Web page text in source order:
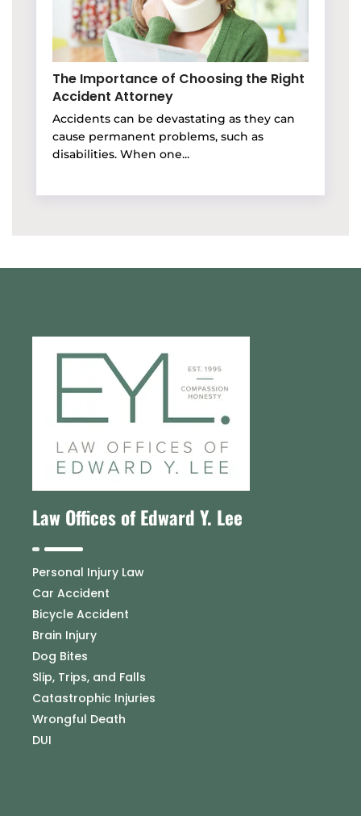
The Importance of Choosing the Right
Accident Attorney
Accidents can be devastating as they can
cause permanent problems, such as
disabilities. When one...
Law Offices of Edward Y. Lee
Personal Injury Law
Car Accident
Bicycle Accident
Brain Injury
Dog Bites
Slip, Trips, and Falls
Catastrophic Injuries
Wrongful Death
DUI